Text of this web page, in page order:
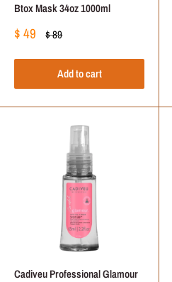
Btox Mask 34oz 1000ml
Sale
$ 49 Regular
$ 89
Add to cart
Cadiveu Professional Glamour